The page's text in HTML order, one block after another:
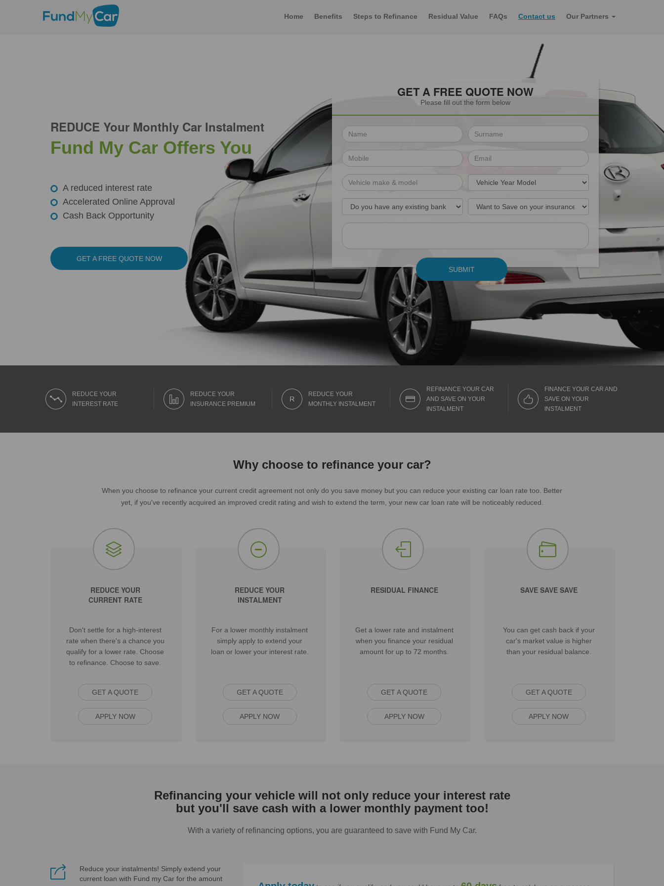
Home Benefits Steps to Refinance Residual Value FAQs Contact us Our Partners
REDUCE Your Monthly Car Instalment
Fund My Car Offers You
A reduced interest rate
Accelerated Online Approval
Cash Back Opportunity
GET A FREE QUOTE NOW
GET A FREE QUOTE NOW
Please fill out the form below
SUBMIT
REDUCE YOUR
INTEREST RATE
REDUCE YOUR
INSURANCE PREMIUM
REDUCE YOUR
MONTHLY INSTALMENT
REFINANCE YOUR CAR
AND SAVE ON YOUR
INSTALMENT
FINANCE YOUR CAR AND
SAVE ON YOUR
INSTALMENT
Why choose to refinance your car?
When you choose to refinance your current credit agreement not only do you save money but you can reduce your existing car loan rate too. Better
yet, if you've recently acquired an improved credit rating and wish to extend the term, your new car loan rate will be noticeably reduced.
REDUCE YOUR
CURRENT RATE
Don't settle for a high-interest
rate when there's a chance you
qualify for a lower rate. Choose
to refinance. Choose to save.
GET A QUOTE
APPLY NOW
REDUCE YOUR
INSTALMENT
For a lower monthly instalment
simply apply to extend your
loan or lower your interest rate.
GET A QUOTE
APPLY NOW
RESIDUAL FINANCE
Get a lower rate and instalment
when you finance your residual
amount for up to 72 months.
GET A QUOTE
APPLY NOW
SAVE SAVE SAVE
You can get cash back if your
car's market value is higher
than your residual balance.
GET A QUOTE
APPLY NOW
Refinancing your vehicle will not only reduce your interest rate
but you'll save cash with a lower monthly payment too!
With a variety of refinancing options, you are guaranteed to save with Fund My Car.
Reduce your instalments! Simply extend your
current loan with Fund my Car for the amount